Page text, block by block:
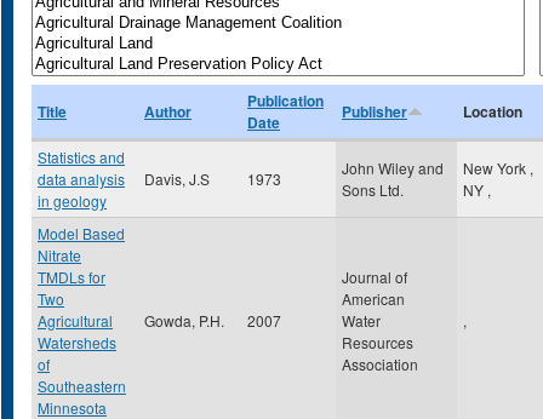
Title Author
Publication
Date
Publisher Location
Statistics and
data analysis
in geology
Davis, J.S 1973
John Wiley and
Sons Ltd.
New York ,
NY ,
Model Based
Nitrate
TMDLs for
Two
Agricultural
Watersheds
of
Southeastern
Minnesota
Gowda, P.H. 2007
Journal of
American
Water
Resources
Association
,